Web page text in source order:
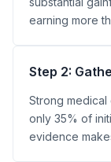
earning more
Step 2:
Strong medical
only 35% of
evidence